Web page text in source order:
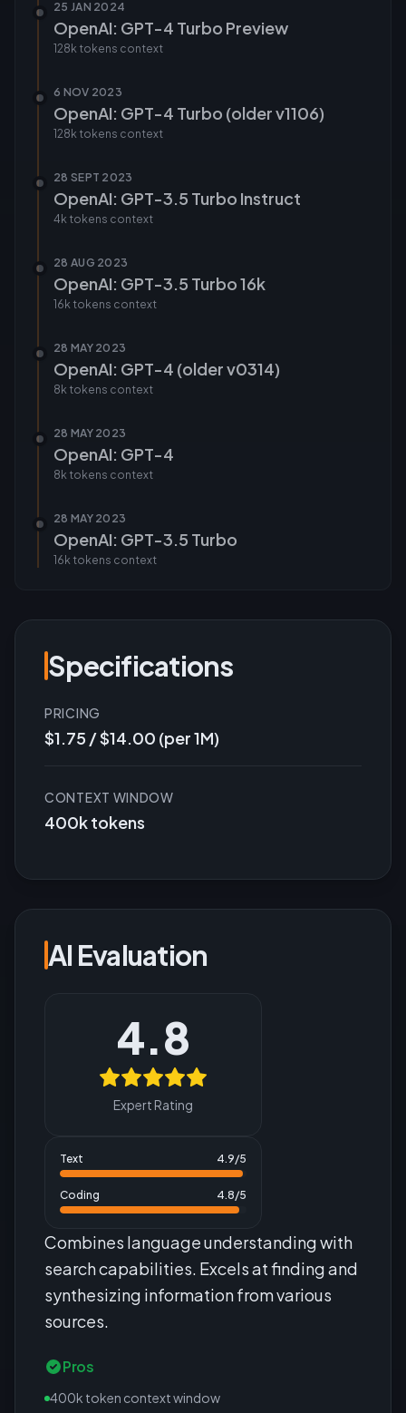
25 JAN 2024
OpenAI: GPT-4 Turbo Preview
128k tokens context
6 NOV 2023
OpenAI: GPT-4 Turbo (older v1106)
128k tokens context
28 SEPT 2023
OpenAI: GPT-3.5 Turbo Instruct
4k tokens context
28 AUG 2023
OpenAI: GPT-3.5 Turbo 16k
16k tokens context
28 MAY 2023
OpenAI: GPT-4 (older v0314)
8k tokens context
28 MAY 2023
OpenAI: GPT-4
8k tokens context
28 MAY 2023
OpenAI: GPT-3.5 Turbo
16k tokens context
Specifications
PRICING
$1.75 / $14.00 (per 1M)
CONTEXT WINDOW
400k tokens
AI Evaluation
4.8
Expert Rating
Text 4.9/5
Coding 4.8/5
Combines language understanding with
search capabilities. Excels at finding and
synthesizing information from various
sources.
Pros
400k token context window